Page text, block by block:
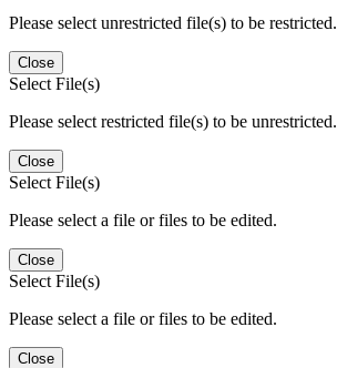
Please select unrestricted file(s) to be restricted.
Close
Select File(s)
Please select restricted file(s) to be unrestricted.
Close
Select File(s)
Please select a file or files to be edited.
Close
Select File(s)
Please select a file or files to be edited.
Close